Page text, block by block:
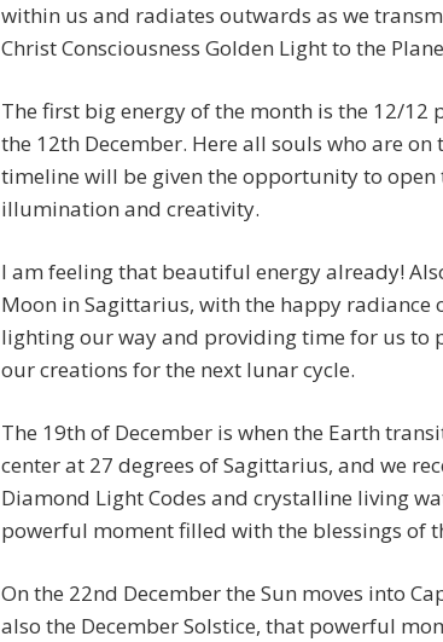
within us and radiates outwards as we
Christ Consciousness Golden Light to the
The first big energy of the month is the 12/12
the 12th December. Here all souls who are on
timeline will be given the opportunity to open
illumination and creativity.
I am feeling that beautiful energy already!
Moon in Sagittarius, with the happy radiance
lighting our way and providing time for us to
our creations for the next lunar cycle.
The 19th of December is when the Earth
center at 27 degrees of Sagittarius, and we
Diamond Light Codes and crystalline living
powerful moment filled with the blessings of
On the 22nd December the Sun moves into
also the December Solstice, that powerful